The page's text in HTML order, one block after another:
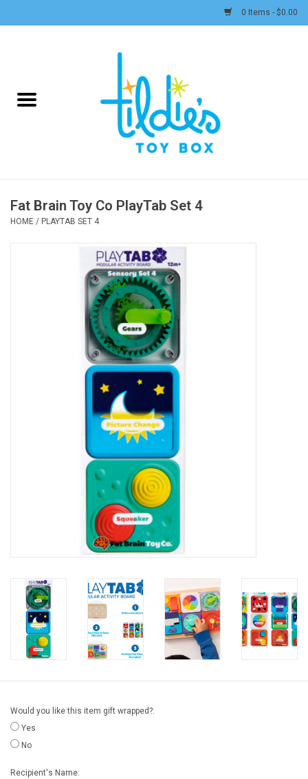
0 Items - $0.00
Plush
Baby & Toddler
Staff Favorites
Gift cards
Registries
Fat Brain Toy Co PlayTab Set 4
HOME / PLAYTAB SET 4
Would you like this item gift wrapped?:
Yes
No
Recipient's Name: